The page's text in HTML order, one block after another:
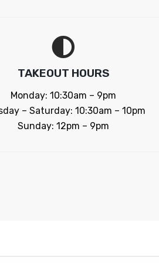
TAKEOUT HOURS
Monday: 10:30am – 9pm
– Saturday: 10:30am – 10pm
Sunday: 12pm – 9pm